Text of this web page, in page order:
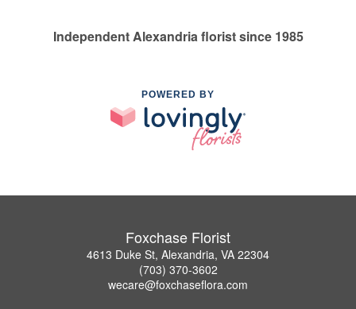
Independent Alexandria florist since 1985
POWERED BY
Foxchase Florist
4613 Duke St, Alexandria, VA 22304
(703) 370-3602
wecare@foxchaseflora.com